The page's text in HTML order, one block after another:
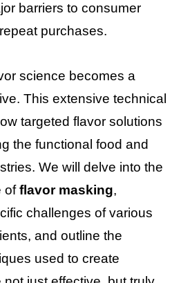
barriers to consumer
purchases.
science becomes a
This extensive technical
targeted flavor solutions
the functional food and
We will delve into the
offlavor masking,
challenges of various
and outline the
used to create